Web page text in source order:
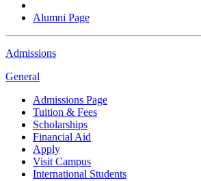
Alumni Page
Admissions
General
Admissions Page
Tuition & Fees
Scholarships
Financial Aid
Apply
Visit Campus
International Students